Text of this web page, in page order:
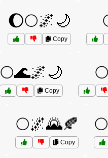
🌔🌕🌌🌙
Copy
🌕🌊🌌🌙
Copy
🌕🌌🌄🍂
Copy